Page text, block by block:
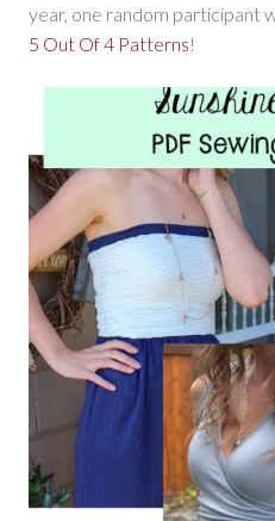
year, one random participant
5 Out Of 4 Patterns!